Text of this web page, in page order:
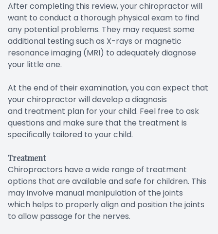
After completing this review, your chiropractor will
want to conduct a thorough physical exam to find
any potential problems. They may request some
additional testing such as X-rays or magnetic
resonance imaging (MRI) to adequately diagnose
your little one.
At the end of their examination, you can expect that
your chiropractor will develop a diagnosis
and treatment plan for your child. Feel free to ask
questions and make sure that the treatment is
specifically tailored to your child.
Treatment
Chiropractors have a wide range of treatment
options that are available and safe for children. This
may involve manual manipulation of the joints
which helps to properly align and position the joints
to allow passage for the nerves.